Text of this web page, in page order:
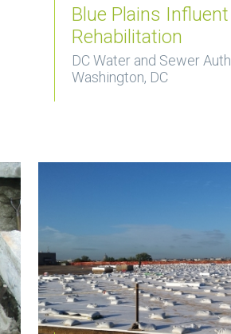
Blue Plains
Rehabilitation
DC Water and Sewer
Washington, DC